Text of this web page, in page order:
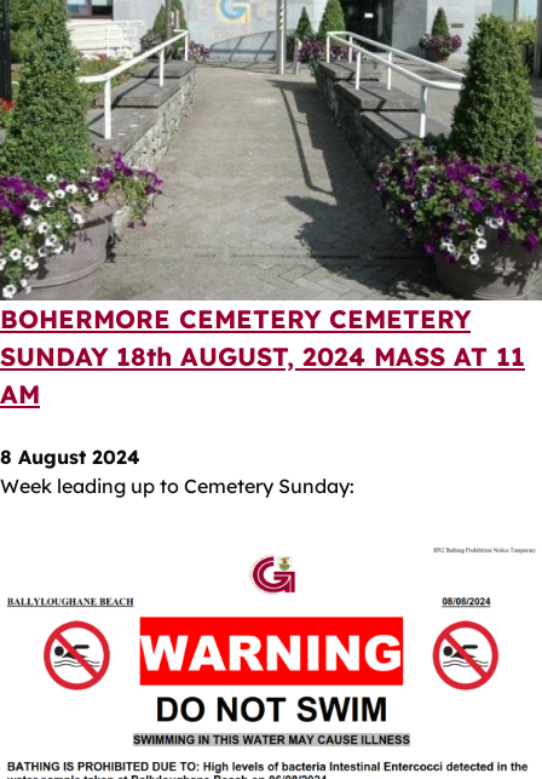
BOHERMORE CEMETERY CEMETERY
SUNDAY 18th AUGUST, 2024 MASS AT 11
AM
8 August 2024
Week leading up to Cemetery Sunday: